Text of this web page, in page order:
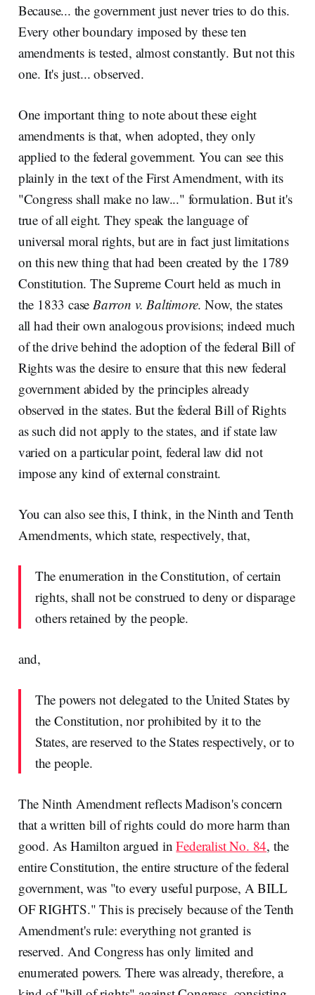
Because... the government just never tries to do this.
Every other boundary imposed by these ten
amendments is tested, almost constantly. But not this
one. It's just... observed.
One important thing to note about these eight
amendments is that, when adopted, they only
applied to the federal government. You can see this
plainly in the text of the First Amendment, with its
"Congress shall make no law..." formulation. But it's
true of all eight. They speak the language of
universal moral rights, but are in fact just limitations
on this new thing that had been created by the 1789
Constitution. The Supreme Court held as much in
the 1833 case Barron v. Baltimore. Now, the states
all had their own analogous provisions; indeed much
of the drive behind the adoption of the federal Bill of
Rights was the desire to ensure that this new federal
government abided by the principles already
observed in the states. But the federal Bill of Rights
as such did not apply to the states, and if state law
varied on a particular point, federal law did not
impose any kind of external constraint.
You can also see this, I think, in the Ninth and Tenth
Amendments, which state, respectively, that,
The enumeration in the Constitution, of certain
rights, shall not be construed to deny or disparage
others retained by the people.
and,
The powers not delegated to the United States by
the Constitution, nor prohibited by it to the
States, are reserved to the States respectively, or to
the people.
The Ninth Amendment reflects Madison's concern
that a written bill of rights could do more harm than
good. As Hamilton argued inFederalist No. 84, the
entire Constitution, the entire structure of the federal
government, was "to every useful purpose, A BILL
OF RIGHTS." This is precisely because of the Tenth
Amendment's rule: everything not granted is
reserved. And Congress has only limited and
enumerated powers. There was already, therefore, a